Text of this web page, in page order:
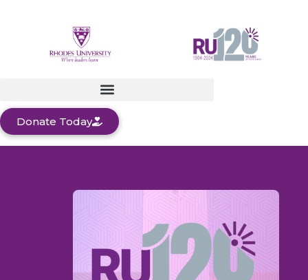
Donate Today